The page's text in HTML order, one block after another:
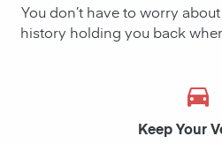
You don’t have to worry
history holding you back
Keep Your